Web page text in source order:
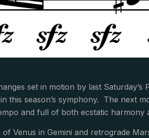
set in motion by last
this season’s symphony. The next
and full of both ecstatic harmony
Venus in Gemini and retrograde